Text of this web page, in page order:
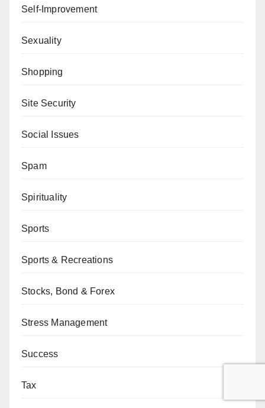
Self-Improvement
Sexuality
Shopping
Site Security
Social Issues
Spam
Spirituality
Sports
Sports & Recreations
Stocks, Bond & Forex
Stress Management
Success
Tax